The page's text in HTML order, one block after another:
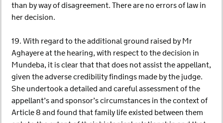
than by way of disagreement. There are no errors of law in
her decision.
19. With regard to the additional ground raised by Mr
Aghayere at the hearing, with respect to the decision in
Mundeba, it is clear that that does not assist the appellant,
given the adverse credibility findings made by the judge.
She undertook a detailed and careful assessment of the
appellant’s and sponsor’s circumstances in the context of
Article 8 and found that family life existed between them